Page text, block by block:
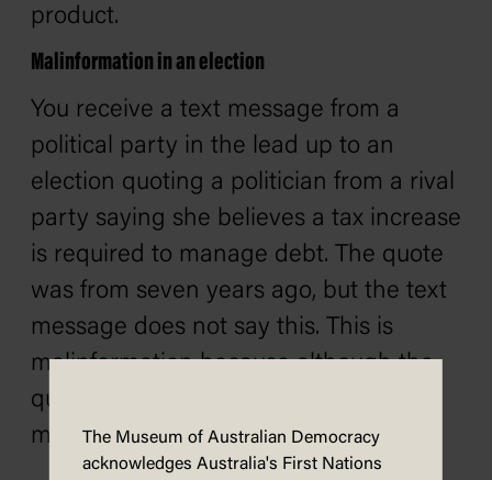
product.
Malinformation in an election
You receive a text message from a
political party in the lead up to an
election quoting a politician from a rival
party saying she believes a tax increase
is required to manage debt. The quote
was from seven years ago, but the text
message does not say this. This is
malinformation because although the
quote is accurate, the lack of context
makes it misleading.
The Museum of Australian Democracy
acknowledges Australia's First Nations